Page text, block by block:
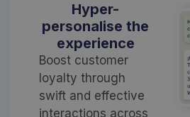
Hyper-
personalise the
experience
Boost customer
loyalty through
swift and effective
interactions across